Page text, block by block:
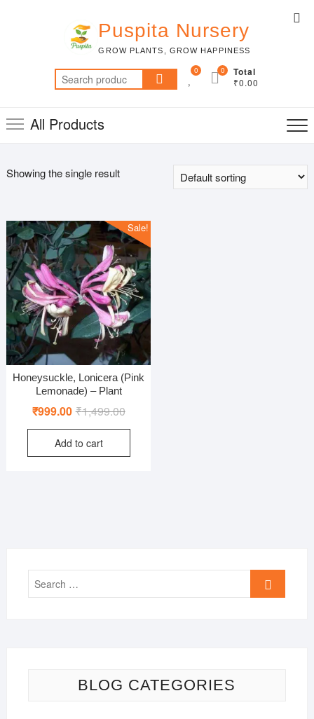
Puspita Nursery
GROW PLANTS, GROW HAPPINESS
Search
for:
0 Total
₹0.00
0
All Products
Showing the single result
Sale!
Honeysuckle, Lonicera (Pink
Lemonade) – Plant
₹1,499.00Original
price
₹1,499.00.
₹999.00
Current
price
₹999.00.
Add to cart
Search
BLOG CATEGORIES